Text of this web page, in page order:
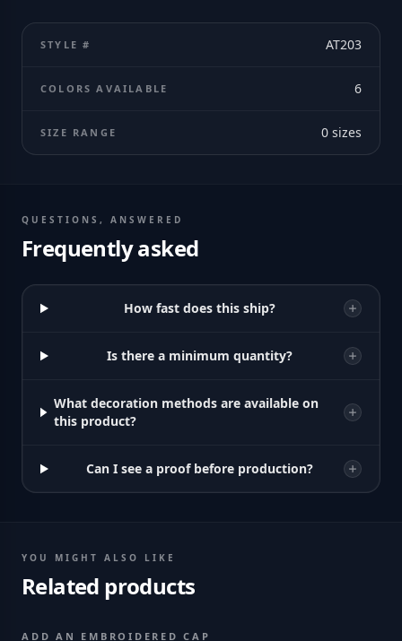
STYLE # AT203
COLORS AVAILABLE 6
SIZE RANGE 0 sizes
QUESTIONS, ANSWERED
Frequently asked
How fast does this ship?
Is there a minimum quantity?
What decoration methods are available on
this product?
Can I see a proof before production?
YOU MIGHT ALSO LIKE
Related products
ADD AN EMBROIDERED CAP